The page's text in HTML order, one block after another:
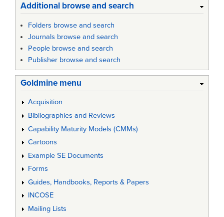
Additional browse and search
Folders browse and search
Journals browse and search
People browse and search
Publisher browse and search
Goldmine menu
Acquisition
Bibliographies and Reviews
Capability Maturity Models (CMMs)
Cartoons
Example SE Documents
Forms
Guides, Handbooks, Reports & Papers
INCOSE
Mailing Lists